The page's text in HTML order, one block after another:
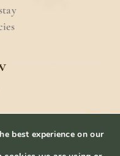
best experience on our